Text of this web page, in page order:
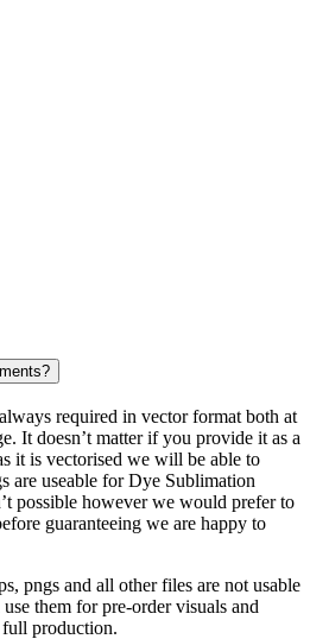
required in vector format both at
It doesn’t matter if you provide it as a
it is vectorised we will be able to
are useable for Dye Sublimation
possible however we would prefer to
guaranteeing we are happy to
pngs and all other files are not usable
them for pre-order visuals and
production.